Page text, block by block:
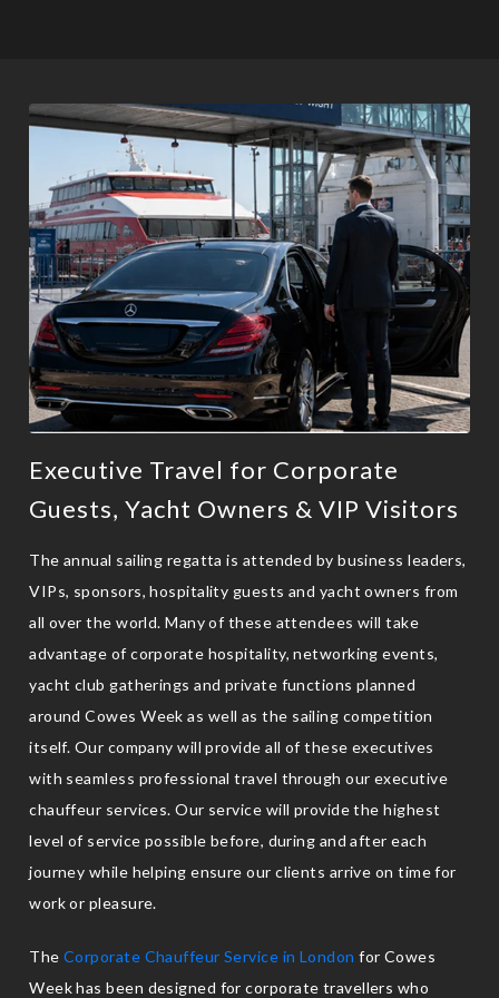
Executive Travel for Corporate
Guests, Yacht Owners & VIP Visitors
The annual sailing regatta is attended by business leaders,
VIPs, sponsors, hospitality guests and yacht owners from
all over the world. Many of these attendees will take
advantage of corporate hospitality, networking events,
yacht club gatherings and private functions planned
around Cowes Week as well as the sailing competition
itself. Our company will provide all of these executives
with seamless professional travel through our executive
chauffeur services. Our service will provide the highest
level of service possible before, during and after each
journey while helping ensure our clients arrive on time for
work or pleasure.
TheCorporate Chauffeur Service in London for Cowes
Week has been designed for corporate travellers who